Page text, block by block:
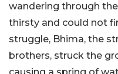
wandering through
thirsty and could not
struggle, Bhima, the
brothers, struck the